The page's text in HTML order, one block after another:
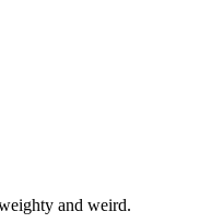
and weird.